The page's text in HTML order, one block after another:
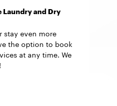
Laundry and Dry
stay even more
the option to book
at any time. We